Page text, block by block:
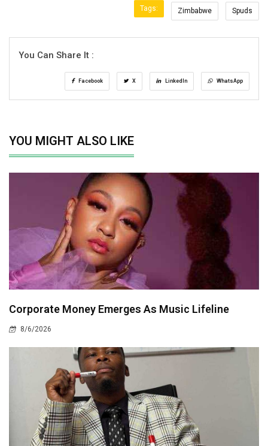
Tags: Zimbabwe Spuds
You Can Share It :
Facebook X LinkedIn WhatsApp
YOU MIGHT ALSO LIKE
Corporate Money Emerges As Music Lifeline
8/6/2026